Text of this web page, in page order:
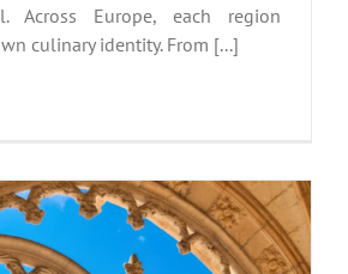
Across Europe, each region
culinary identity. From [...]